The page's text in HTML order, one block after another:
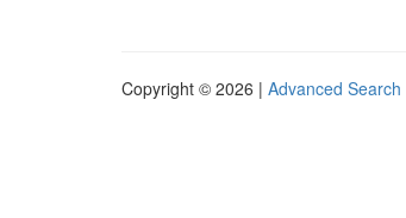
Copyright © 2026 | Advanced Search